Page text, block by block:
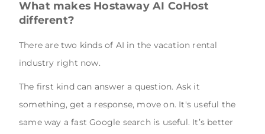
What makes Hostaway AI CoHost
different?
There are two kinds of AI in the vacation rental
industry right now.
The first kind can answer a question. Ask it
something, get a response, move on. It's useful the
same way a fast Google search is useful. It’s better